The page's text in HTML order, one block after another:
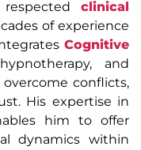
clinical
of experience
Cognitive
and
conflicts,
His expertise in
him to offer
dynamics within